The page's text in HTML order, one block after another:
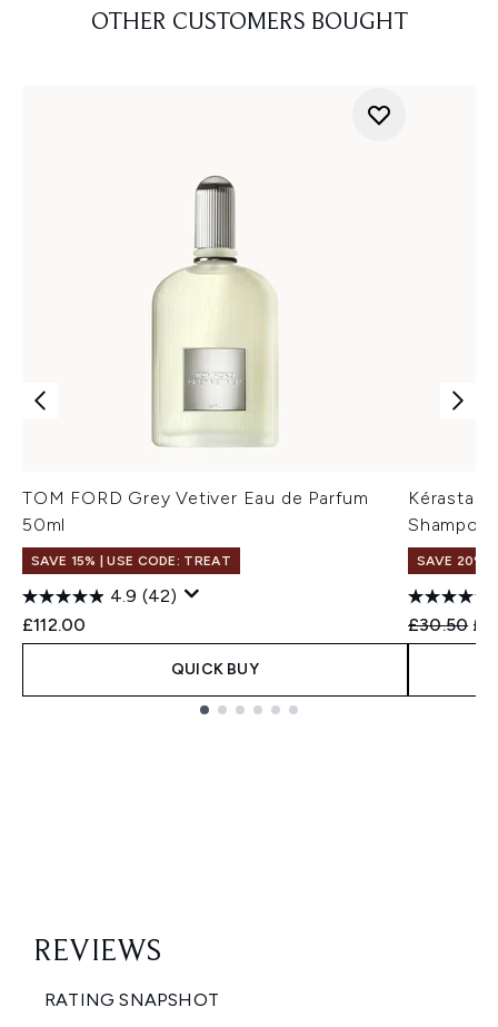
OTHER CUSTOMERS BOUGHT
TOM FORD Grey Vetiver Eau de Parfum
50ml
SAVE 15% | USE CODE: TREAT
4.9 (42)
£112.00
QUICK BUY
Shampoo
SAVE 20%
£30.50